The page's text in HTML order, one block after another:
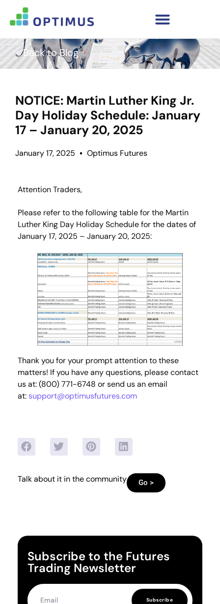
< Back to Blog
NOTICE: Martin Luther King Jr.
Day Holiday Schedule: January
17 – January 20, 2025
January 17, 2025 Optimus Futures
Attention Traders,
Please refer to the following table for the Martin
Luther King Day Holiday Schedule for the dates of
January 17, 2025 – January 20, 2025:
Thank you for your prompt attention to these
matters! If you have any questions, please contact
us at: (800) 771-6748 or send us an email
at: support@optimusfutures.com
Talk about it in the community Go >
Subscribe to the Futures
Trading Newsletter
Subscribe